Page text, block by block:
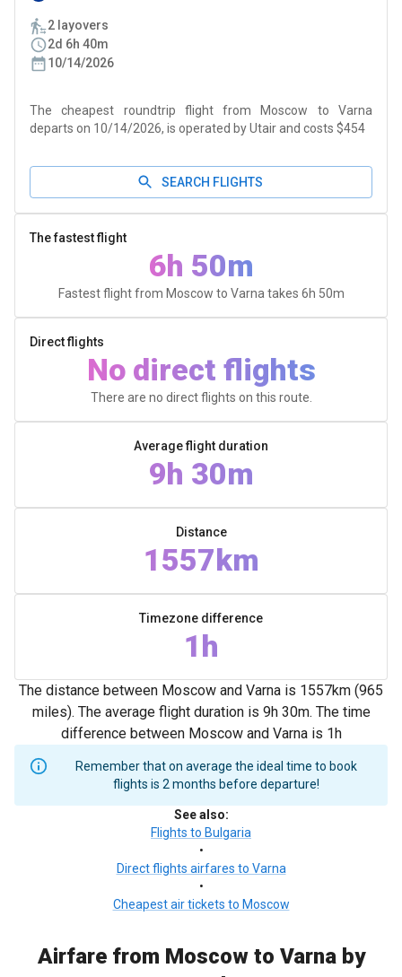
2 layovers
2d 6h 40m
10/14/2026
The cheapest roundtrip flight from Moscow to Varna
departs on 10/14/2026, is operated by Utair and costs $454
SEARCH FLIGHTS
The fastest flight
6h 50m
Fastest flight from Moscow to Varna takes 6h 50m
Direct flights
No direct flights
There are no direct flights on this route.
Average flight duration
9h 30m
Distance
1557km
Timezone difference
1h
The distance between Moscow and Varna is 1557km (965
miles). The average flight duration is 9h 30m. The time
difference between Moscow and Varna is 1h
Remember that on average the ideal time to book
flights is 2 months before departure!
See also:
Flights to Bulgaria
•
Direct flights airfares to Varna
•
Cheapest air tickets to Moscow
Airfare from Moscow to Varna by